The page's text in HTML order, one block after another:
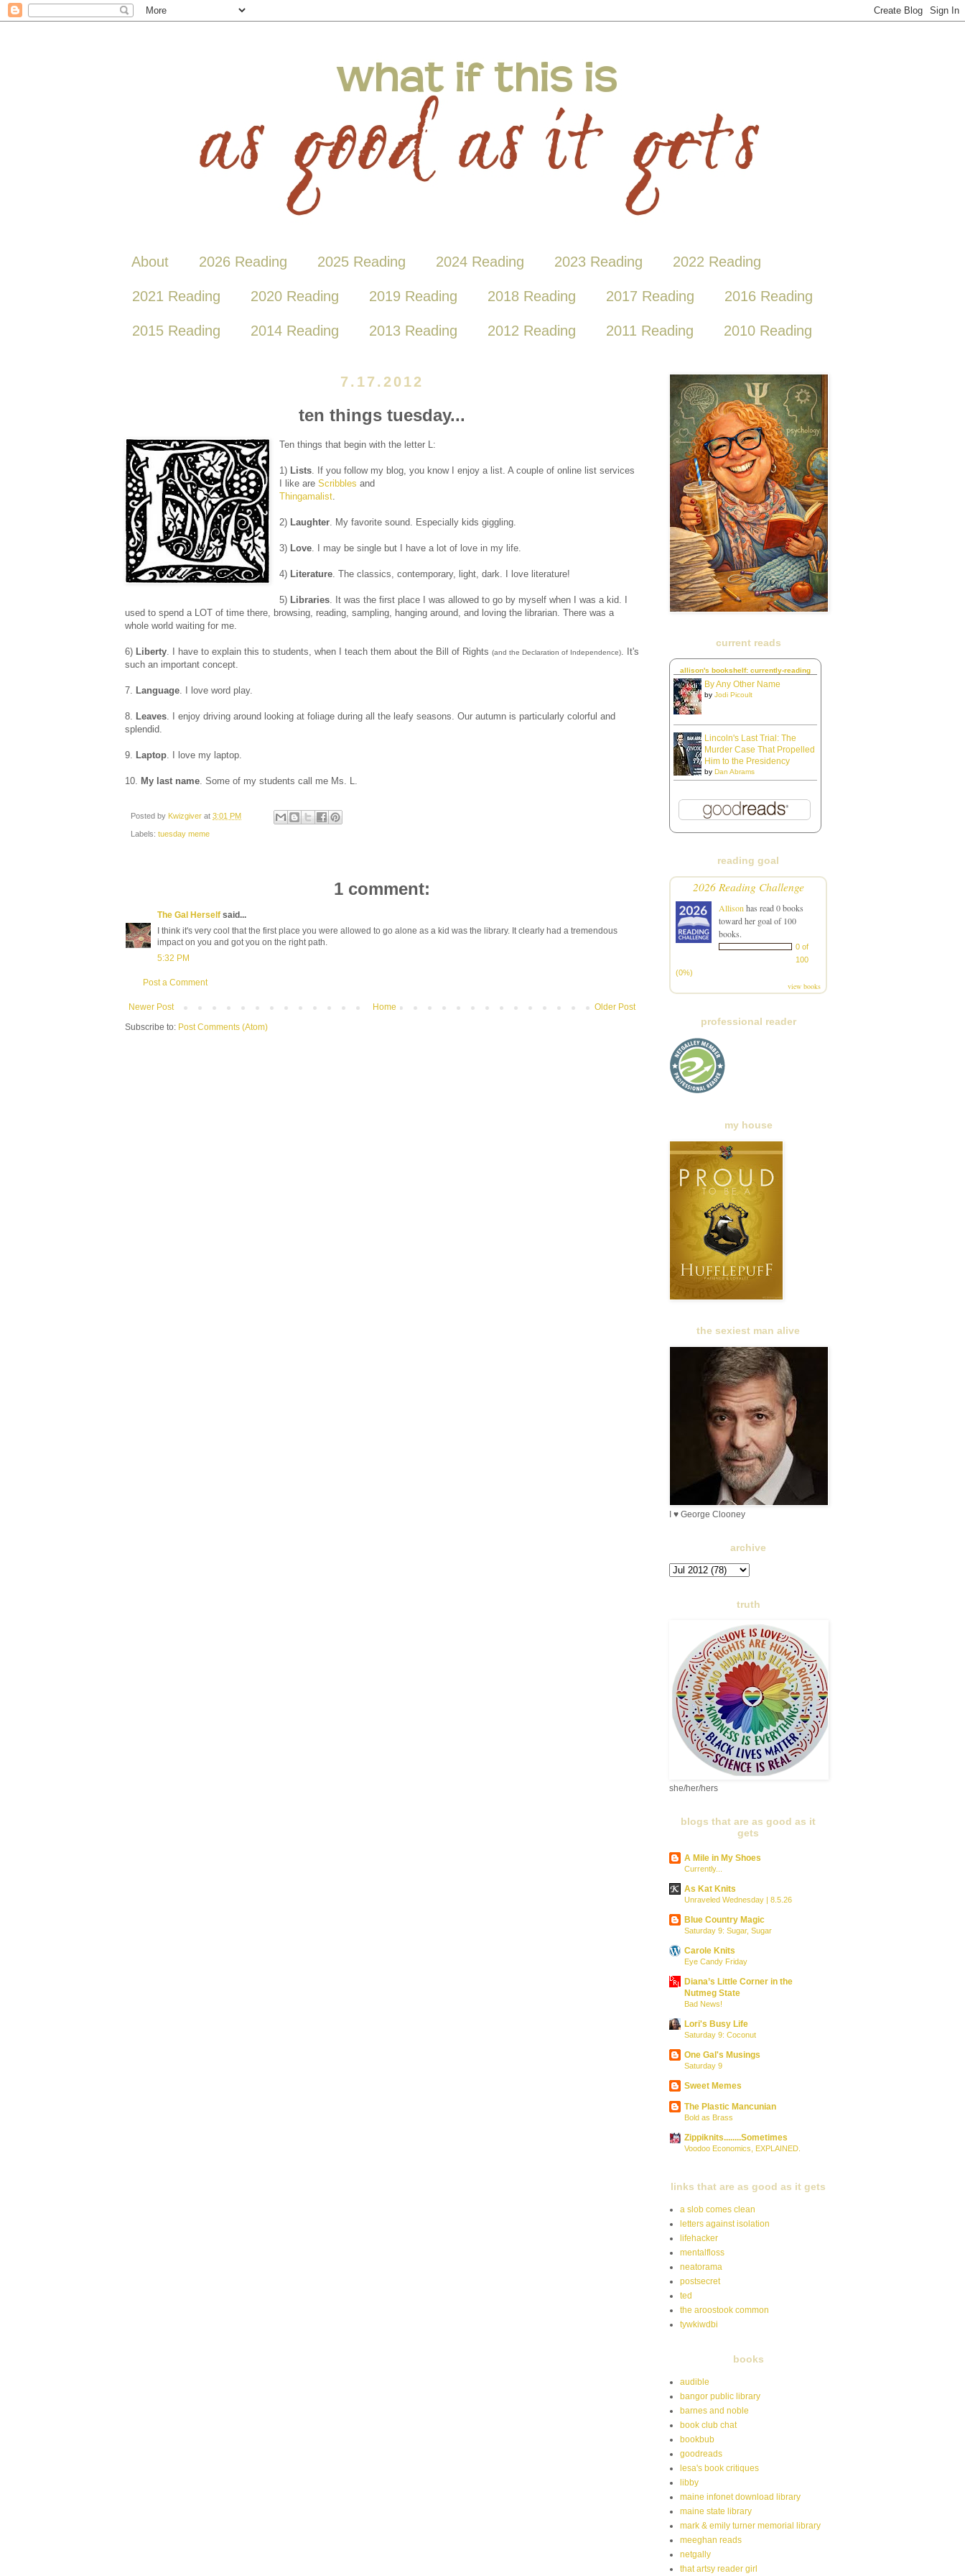
About 2026 Reading 2025 Reading 2024 Reading 2023 Reading 2022 Reading
2021 Reading 2020 Reading 2019 Reading 2018 Reading 2017 Reading 2016 Reading
2015 Reading 2014 Reading 2013 Reading 2012 Reading 2011 Reading 2010 Reading
7.17.2012
ten things tuesday...
Ten things that begin with the letter L:
1) Lists. If you follow my blog, you know I enjoy a list. A couple of online list services
I like areScribblesand
Thingamalist.
2) Laughter. My favorite sound. Especially kids giggling.
3) Love. I may be single but I have a lot of love in my life.
4) Literature. The classics, contemporary, light, dark. I love literature!
5) Libraries. It was the first place I was allowed to go by myself when I was a kid. I
used to spend a LOT of time there, browsing, reading, sampling, hanging around, and loving the librarian. There was a
whole world waiting for me.
6) Liberty. I have to explain this to students, when I teach them about the Bill of Rights (and the Declaration of Independence). It's
such an important concept.
7. Language. I love word play.
8. Leaves. I enjoy driving around looking at foliage during all the leafy seasons. Our autumn is particularly colorful and
splendid.
9. Laptop. I love my laptop.
10. My last name. Some of my students call me Ms. L.
Posted by Kwizgiver at 3:01 PM
Labels: tuesday meme
1 comment:
The Gal Herself said...
I think it's very cool that the first place you were allowed to go alone as a kid was the library. It clearly had a tremendous
impact on you and got you on the right path.
5:32 PM
Post a Comment
Newer Post Older Post
Home
Subscribe to: Post Comments (Atom)
current reads
allison's bookshelf: currently-reading
By Any Other Name
by Jodi Picoult
Lincoln's Last Trial: The
Murder Case That Propelled
Him to the Presidency
by Dan Abrams
reading goal
2026 Reading Challenge
Allison has read 0 books
toward her goal of 100
books.
0 of
100
(0%)
view books
professional reader
my house
the sexiest man alive
I ♥ George Clooney
archive
truth
she/her/hers
blogs that are as good as it
gets
A Mile in My Shoes
Currently...
As Kat Knits
Unraveled Wednesday | 8.5.26
Blue Country Magic
Saturday 9: Sugar, Sugar
Carole Knits
Eye Candy Friday
Diana’s Little Corner in the
Nutmeg State
Bad News!
Lori's Busy Life
Saturday 9: Coconut
One Gal's Musings
Saturday 9
Sweet Memes
The Plastic Mancunian
Bold as Brass
Zippiknits........Sometimes
Voodoo Economics, EXPLAINED.
links that are as good as it gets
a slob comes clean
letters against isolation
lifehacker
mentalfloss
neatorama
postsecret
ted
the aroostook common
tywkiwdbi
books
audible
bangor public library
barnes and noble
book club chat
bookbub
goodreads
lesa's book critiques
libby
maine infonet download library
maine state library
mark & emily turner memorial library
meeghan reads
netgally
that artsy reader girl